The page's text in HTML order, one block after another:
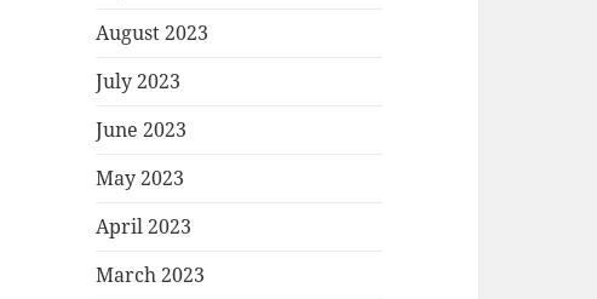
August 2023
July 2023
June 2023
May 2023
April 2023
March 2023